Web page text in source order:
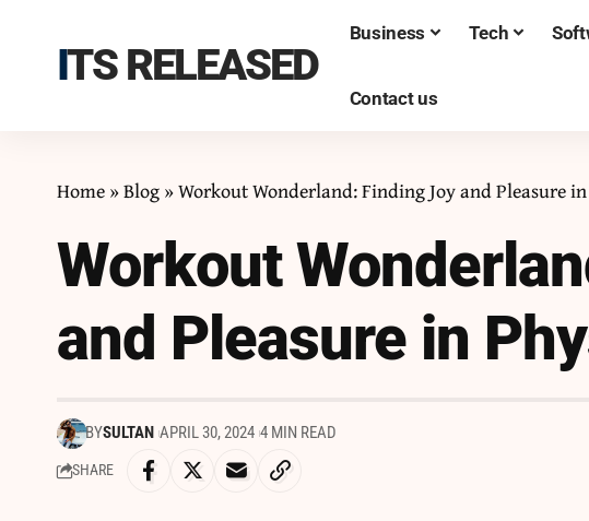
ITS RELEASED
Business Tech
Contact us
Home»Blog»Workout Wonderland: Finding Joy and Pleasure
Workout
and Pleasure in
BYSULTAN APRIL 30, 2024 4 MIN READ
SHARE